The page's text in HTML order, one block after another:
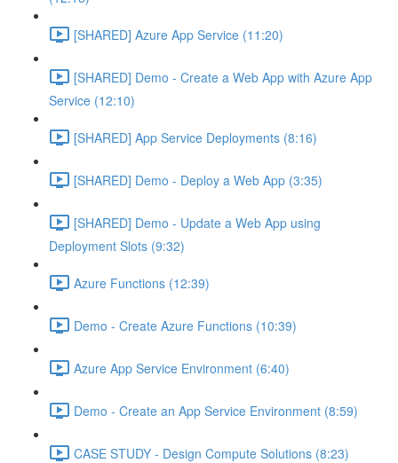
[SHARED] Azure App Service (11:20)
[SHARED] Demo - Create a Web App with Azure App
Service (12:10)
[SHARED] App Service Deployments (8:16)
[SHARED] Demo - Deploy a Web App (3:35)
[SHARED] Demo - Update a Web App using
Deployment Slots (9:32)
Azure Functions (12:39)
Demo - Create Azure Functions (10:39)
Azure App Service Environment (6:40)
Demo - Create an App Service Environment (8:59)
CASE STUDY - Design Compute Solutions (8:23)